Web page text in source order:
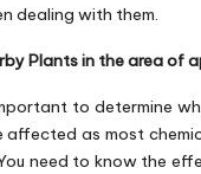
dealing with them.
Plants in the area of
to determine
affected as most
need to know the